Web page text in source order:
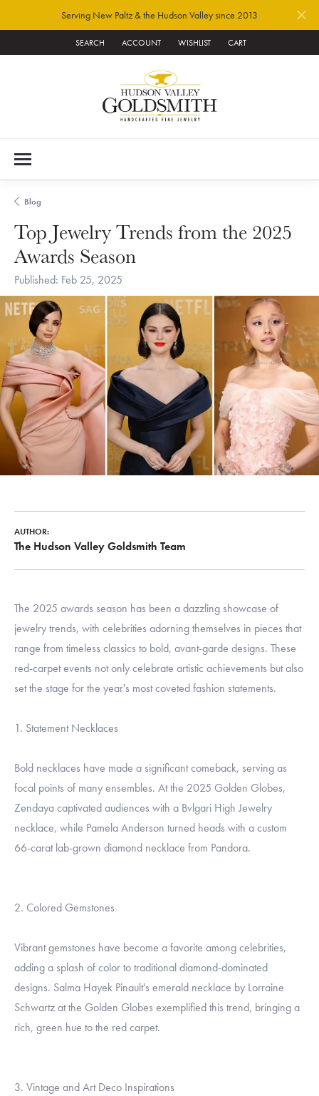
Serving New Paltz & the Hudson Valley since 2013
SEARCH
TOGGLE TOOLBAR SEARCH MENU
ACCOUNT
TOGGLE MY ACCOUNT MENU
WISHLIST
TOGGLE MY WISH LIST
CART
Blog
Top Jewelry Trends from the 2025
Awards Season
Published: Feb 25, 2025
AUTHOR:
The Hudson Valley Goldsmith Team
The 2025 awards season has been a dazzling showcase of
jewelry trends, with celebrities adorning themselves in pieces that
range from timeless classics to bold, avant-garde designs. These
red-carpet events not only celebrate artistic achievements but also
set the stage for the year's most coveted fashion statements.
1. Statement Necklaces
Bold necklaces have made a significant comeback, serving as
focal points of many ensembles. At the 2025 Golden Globes,
Zendaya captivated audiences with a Bvlgari High Jewelry
necklace, while Pamela Anderson turned heads with a custom
66-carat lab-grown diamond necklace from Pandora.
2. Colored Gemstones
Vibrant gemstones have become a favorite among celebrities,
adding a splash of color to traditional diamond-dominated
designs. Salma Hayek Pinault's emerald necklace by Lorraine
Schwartz at the Golden Globes exemplified this trend, bringing a
rich, green hue to the red carpet.
3. Vintage and Art Deco Inspirations